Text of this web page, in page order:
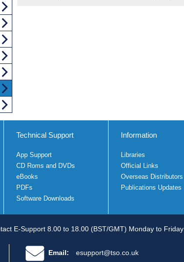
Technical Support
App Support
CD Roms and DVDs
eBooks
PDFs
Software Downloads
Information
Libraries
Official Links
Overseas Distributors
Publications Updates
E-Support 8.00 to 18.00 (BST/GMT) Monday to Friday
Email: esupport@tso.co.uk